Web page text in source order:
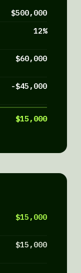
$500,000
12%
$60,000
-$45,000
$15,000
$15,000
$15,000